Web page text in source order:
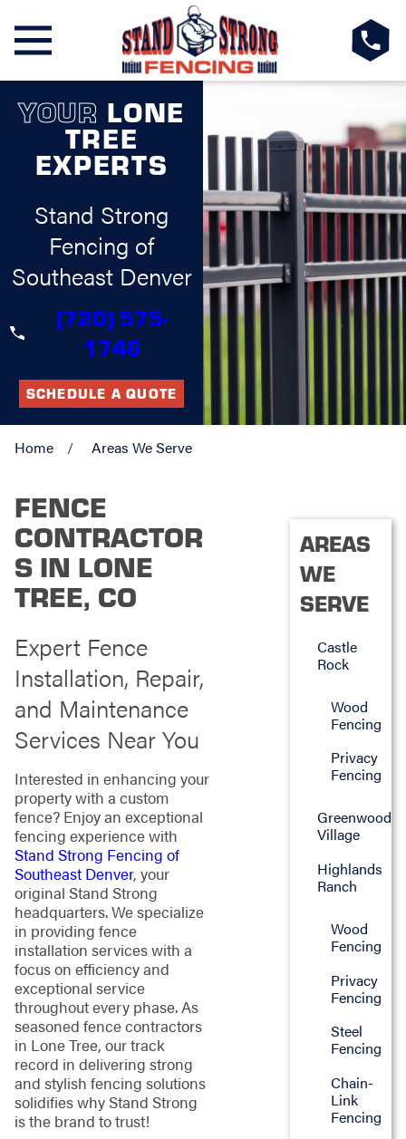
YOUR LONE
TREE
EXPERTS
Stand Strong
Fencing of
Southeast Denver
(720) 575-
1746
SCHEDULE A QUOTE
Home Areas We Serve
FENCE
CONTRACTOR
S IN LONE
TREE, CO
Expert Fence
Installation, Repair,
and Maintenance
Services Near You
Interested in enhancing your
property with a custom
fence? Enjoy an exceptional
fencing experience with
Stand Strong Fencing of
Southeast Denver, your
original Stand Strong
headquarters. We specialize
in providing fence
installation services with a
focus on efficiency and
exceptional service
throughout every phase. As
seasoned fence contractors
in Lone Tree, our track
record in delivering strong
and stylish fencing solutions
solidifies why Stand Strong
is the brand to trust!
AREAS
WE
SERVE
Castle
Rock
Wood
Fencing
Privacy
Fencing
Greenwood
Village
Highlands
Ranch
Wood
Fencing
Privacy
Fencing
Steel
Fencing
Chain-
Link
Fencing